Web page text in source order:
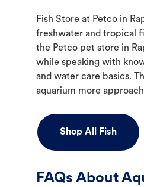
Fish Store at Petco in
freshwater and tropical
the Petco pet store in
while speaking with
and water care basics.
aquarium more
Shop All Fish
FAQs About